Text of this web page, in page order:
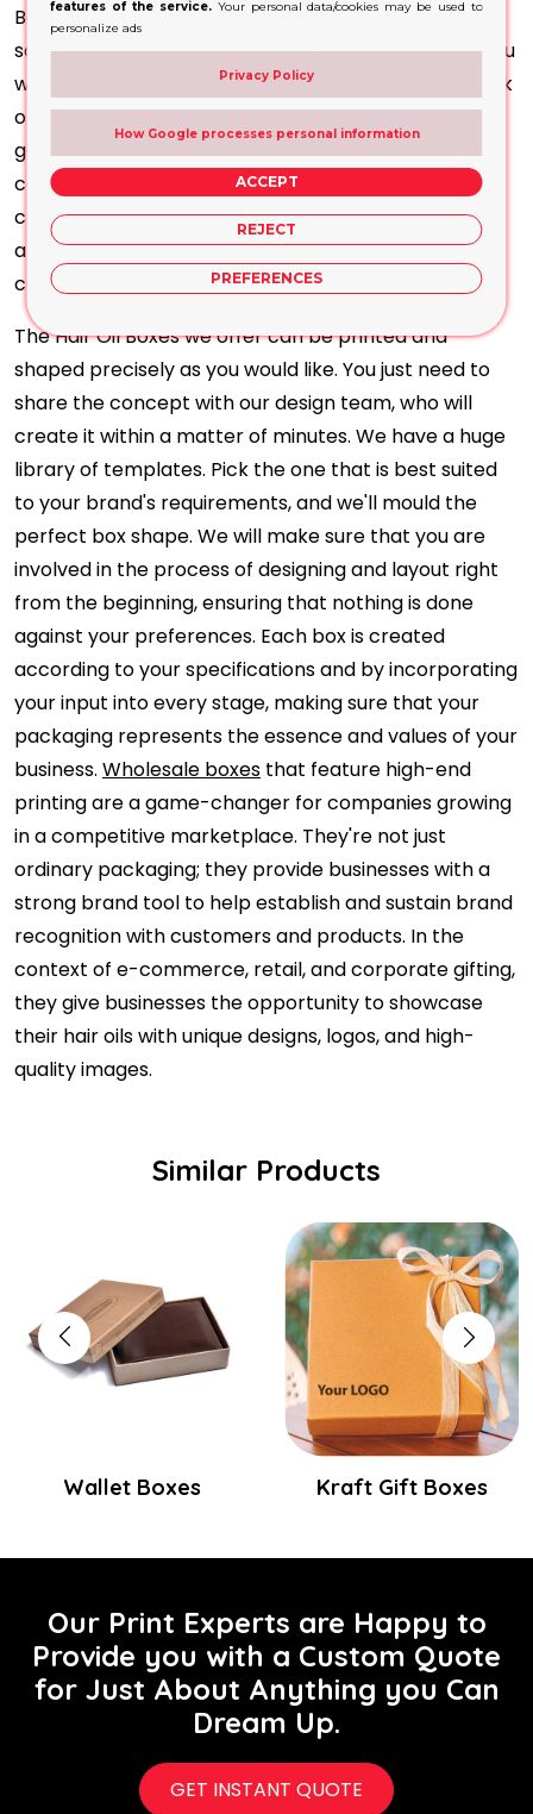
Boxes will perfectly suit your products. Each of our
solutions is perfectly tailored toyour brand vision. You
will find it ready, whether you want a minimalistic look
or a bold one with opulent finishing. To meet these
goals, we acquire cutting-edge printing technology,
comprising full CMYK and Pantone printing, spot UV
coating, matte and gloss lamination, foil stamping,
and embossing to give your boxes a tactile, eye-
catching finish.
The Hair Oil Boxes we offer can be printed and
shaped precisely as you would like. You just need to
share the concept with our design team, who will
create it within a matter of minutes. We have a huge
library of templates. Pick the one that is best suited
to your brand's requirements, and we'll mould the
perfect box shape. We will make sure that you are
involved in the process of designing and layout right
from the beginning, ensuring that nothing is done
against your preferences. Each box is created
according to your specifications and by incorporating
your input into every stage, making sure that your
packaging represents the essence and values of your
business. Wholesale boxes that feature high-end
printing are a game-changer for companies growing
in a competitive marketplace. They're not just
ordinary packaging; they provide businesses with a
strong brand tool to help establish and sustain brand
recognition with customers and products. In the
context of e-commerce, retail, and corporate gifting,
they give businesses the opportunity to showcase
their hair oils with unique designs, logos, and high-
quality images.
Similar Products
Wallet Boxes Kraft Gift Boxes
Our Print Experts are Happy to
Provide you with a Custom Quote
for Just About Anything you Can
Dream Up.
GET INSTANT QUOTE
features of the service.Your personal data/cookies may be used to
personalize ads
Privacy Policy
How Google processes personal information
ACCEPT
REJECT
PREFERENCES